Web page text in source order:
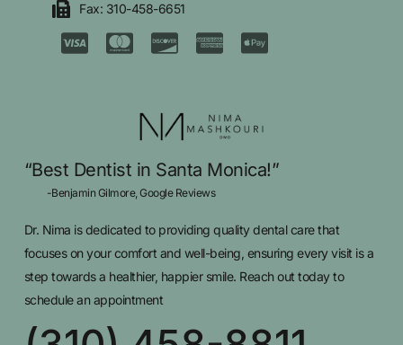
“Best Dentist in Santa Monica!”
-Benjamin Gilmore, Google Reviews
Dr. Nima is dedicated to providing quality dental care that
focuses on your comfort and well-being, ensuring every visit is a
step towards a healthier, happier smile. Reach out today to
schedule an appointment
Fax: 310-458-6651